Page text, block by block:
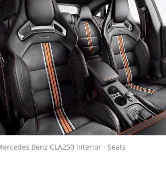
Benz CLA250 interior - Seats